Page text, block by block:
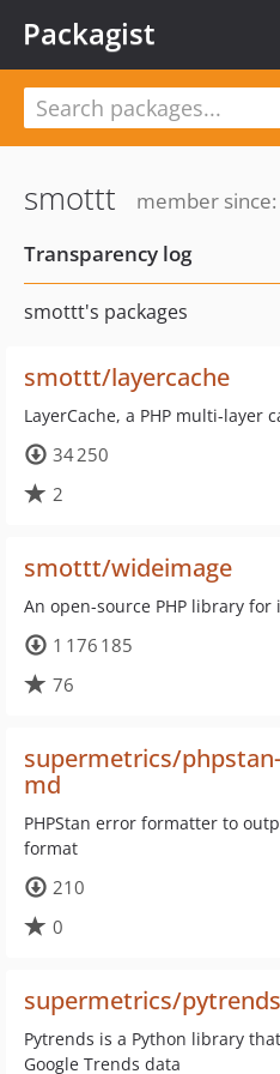
Packagist
smottt
member since:
Transparency log
smottt's packages
smottt/layercache
LayerCache, a PHP multi-layer
34 250
2
smottt/wideimage
An open-source PHP library
1 176 185
76
supermetrics/
md
PHPStan error formatter to
format
210
0
supermetrics/pytrends
Pytrends is a Python library
Google Trends data